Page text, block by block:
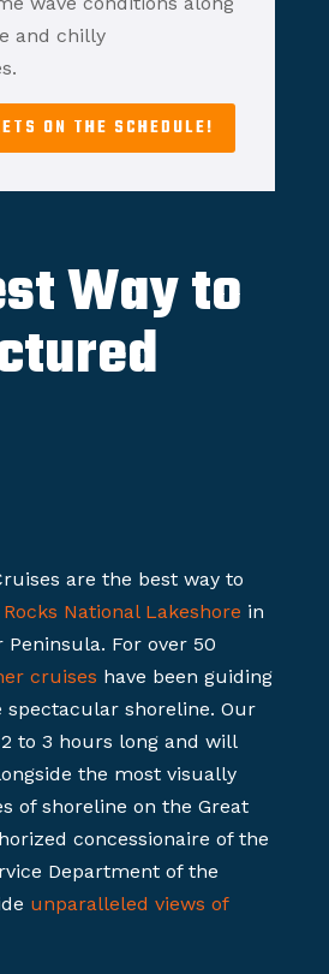
and chilly
ON THE SCHEDULE!
Way to
are the best way to
National Lakeshore in
Peninsula. For over 50
cruises have been guiding
spectacular shoreline. Our
to 3 hours long and will
the most visually
of shoreline on the Great
concessionaire of the
Department of the
unparalleled views of